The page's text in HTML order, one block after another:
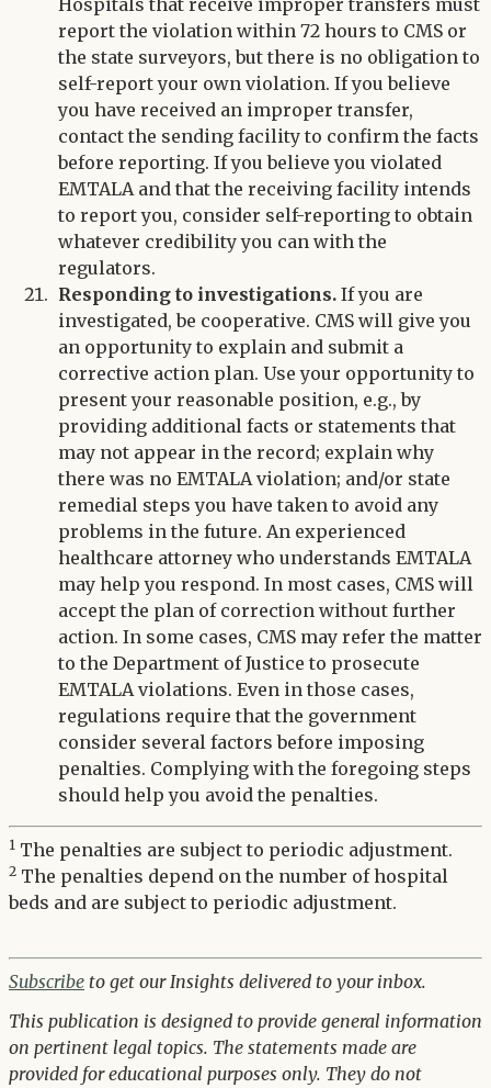
Hospitals that receive improper transfers must
report the violation within 72 hours to CMS or
the state surveyors, but there is no obligation to
self-report your own violation. If you believe
you have received an improper transfer,
contact the sending facility to confirm the facts
before reporting. If you believe you violated
EMTALA and that the receiving facility intends
to report you, consider self-reporting to obtain
whatever credibility you can with the
regulators.
Responding to investigations. If you are
investigated, be cooperative. CMS will give you
an opportunity to explain and submit a
corrective action plan. Use your opportunity to
present your reasonable position, e.g., by
providing additional facts or statements that
may not appear in the record; explain why
there was no EMTALA violation; and/or state
remedial steps you have taken to avoid any
problems in the future. An experienced
healthcare attorney who understands EMTALA
may help you respond. In most cases, CMS will
accept the plan of correction without further
action. In some cases, CMS may refer the matter
to the Department of Justice to prosecute
EMTALA violations. Even in those cases,
regulations require that the government
consider several factors before imposing
penalties. Complying with the foregoing steps
should help you avoid the penalties.
1 The penalties are subject to periodic adjustment.
2 The penalties depend on the number of hospital
beds and are subject to periodic adjustment.
Subscribe to get our Insights delivered to your inbox.
This publication is designed to provide general information
on pertinent legal topics. The statements made are
provided for educational purposes only. They do not